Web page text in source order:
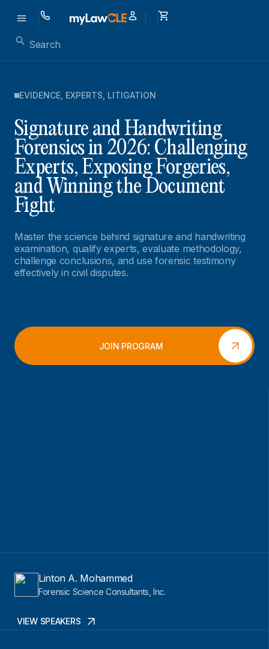
EVIDENCE EXPERTS LITIGATION
Signature and Handwriting
Forensics in 2026: Challenging
Experts, Exposing Forgeries,
and Winning the Document
Fight
Master the science behind signature and handwriting
examination, qualify experts, evaluate methodology,
challenge conclusions, and use forensic testimony
effectively in civil disputes.
JOIN PROGRAM
Linton A. Mohammed
Forensic Science Consultants, Inc.
VIEW SPEAKERS